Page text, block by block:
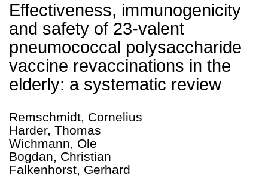
Effectiveness, immunogenicity
and safety of 23-valent
pneumococcal polysaccharide
vaccine revaccinations in the
elderly: a systematic review
Remschmidt, Cornelius
Harder, Thomas
Wichmann, Ole
Bogdan, Christian
Falkenhorst, Gerhard